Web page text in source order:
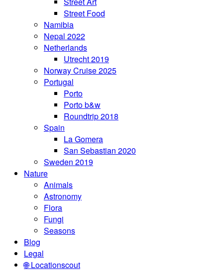
Street Food
Namibia
Nepal 2022
Netherlands
Utrecht 2019
Norway Cruise 2025
Portugal
Porto
Porto b&w
Roundtrip 2018
Spain
La Gomera
San Sebastian 2020
Sweden 2019
Nature
Animals
Astronomy
Flora
Fungi
Seasons
Blog
Legal
🌐 Locationscout